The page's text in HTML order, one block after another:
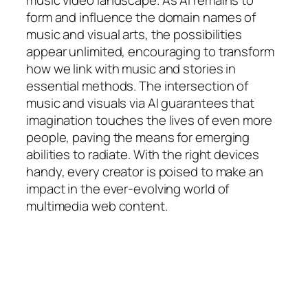
form and influence the domain names of
music and visual arts, the possibilities
appear unlimited, encouraging to transform
how we link with music and stories in
essential methods. The intersection of
music and visuals via AI guarantees that
imagination touches the lives of even more
people, paving the means for emerging
abilities to radiate. With the right devices
handy, every creator is poised to make an
impact in the ever-evolving world of
multimedia web content.